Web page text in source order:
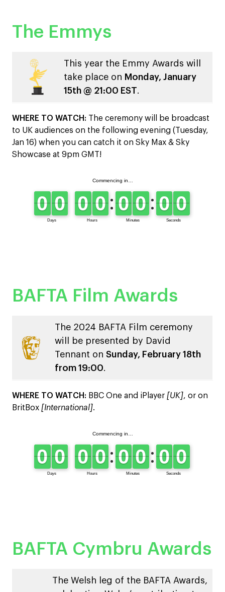
The Emmys
This year the Emmy Awards will
take place on Monday, January
15th @ 21:00 EST.
WHERE TO WATCH: The ceremony will be broadcast
to UK audiences on the following evening (Tuesday,
Jan 16) when you can catch it on Sky Max & Sky
Showcase at 9pm GMT!
BAFTA Film Awards
The 2024 BAFTA Film ceremony
will be presented by David
Tennant on Sunday, February 18th
from 19:00.
WHERE TO WATCH: BBC One and iPlayer [UK], or on
BritBox [International].
BAFTA Cymbru Awards
The Welsh leg of the BAFTA Awards,